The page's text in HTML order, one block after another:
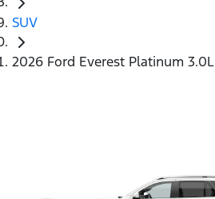
SUV
2026 Ford Everest Platinum 3.0L